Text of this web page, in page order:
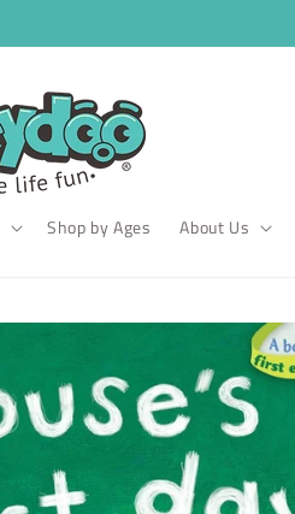
Shop by Ages About Us